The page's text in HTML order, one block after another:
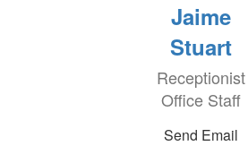
Jaime
Stuart
Receptionist
Office Staff
Send Email